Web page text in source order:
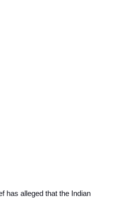
has alleged that the Indian